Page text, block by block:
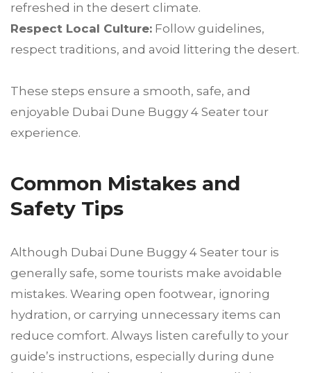
refreshed in the desert climate.
Respect Local Culture: Follow guidelines,
respect traditions, and avoid littering the desert.
These steps ensure a smooth, safe, and
enjoyable Dubai Dune Buggy 4 Seater tour
experience.
Common Mistakes and
Safety Tips
Although Dubai Dune Buggy 4 Seater tour is
generally safe, some tourists make avoidable
mistakes. Wearing open footwear, ignoring
hydration, or carrying unnecessary items can
reduce comfort. Always listen carefully to your
guide’s instructions, especially during dune